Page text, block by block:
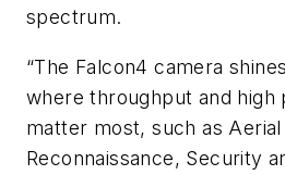
spectrum.
“The Falcon4 camera
where throughput and high
matter most, such as Aerial
Reconnaissance, Security